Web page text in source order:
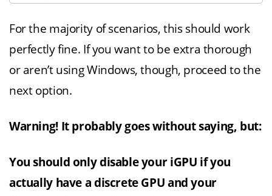
For the majority of scenarios, this should work
perfectly fine. If you want to be extra thorough
or aren’t using Windows, though, proceed to the
next option.
Warning! It probably goes without saying, but:
You should only disable your iGPU if you
actually have a discrete GPU and your